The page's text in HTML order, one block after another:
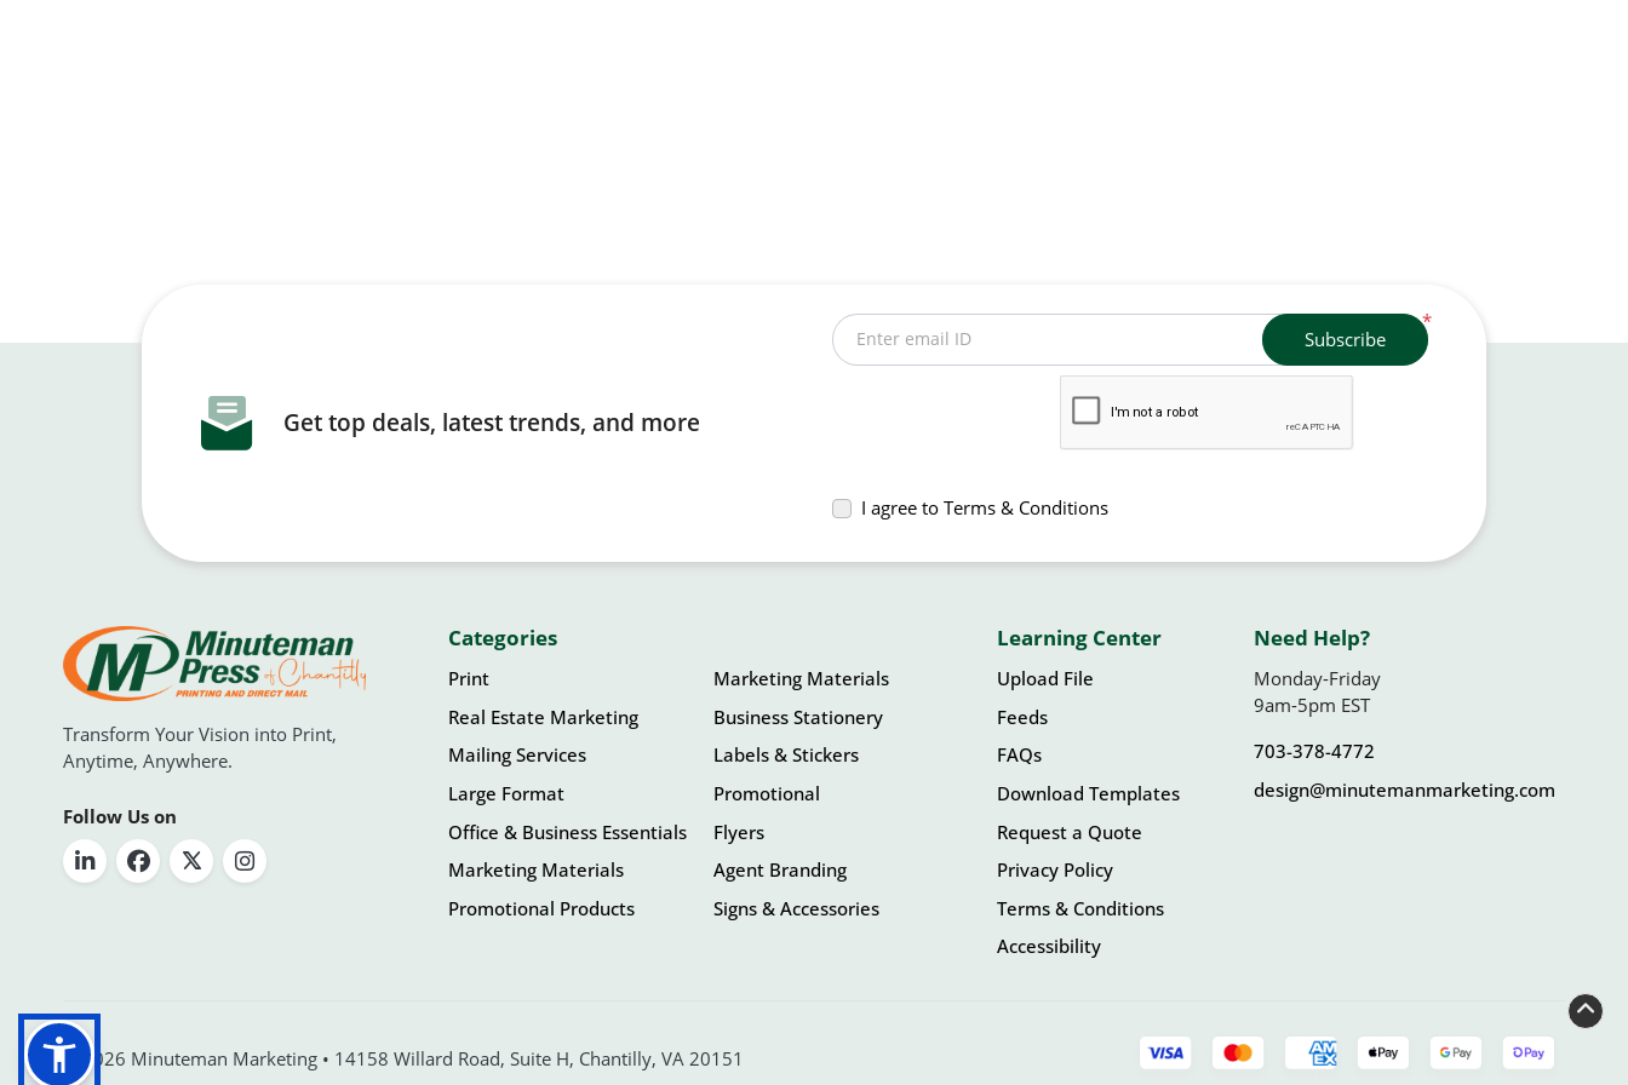
Get top deals, latest trends, and more
*
Enter email ID
I agree to Terms & Conditions
Subscribe
Transform Your Vision into Print,
Anytime, Anywhere.
Follow Us on
Categories
Print
Real Estate Marketing
Mailing Services
Large Format
Office & Business Essentials
Marketing Materials
Promotional Products
Marketing Materials
Business Stationery
Labels & Stickers
Promotional
Flyers
Agent Branding
Signs & Accessories
Learning Center
Upload File
Feeds
FAQs
Download Templates
Request a Quote
Privacy Policy
Terms & Conditions
Accessibility
Need Help?
Monday-Friday
9am-5pm EST
703-378-4772
design@minutemanmarketing.com
© 2026 Minuteman Marketing • 14158 Willard Road, Suite H, Chantilly, VA 20151